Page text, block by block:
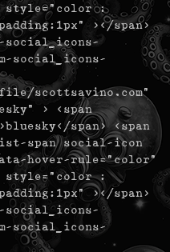
style="color :
></span>
social_icons-
social_icons-
scottsavino.com"
> <span
span> <span
span social-icon
hover-rule="color"
style="color :
></span>
social_icons-